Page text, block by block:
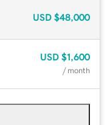
USD $48,000
USD $1,600
/ month